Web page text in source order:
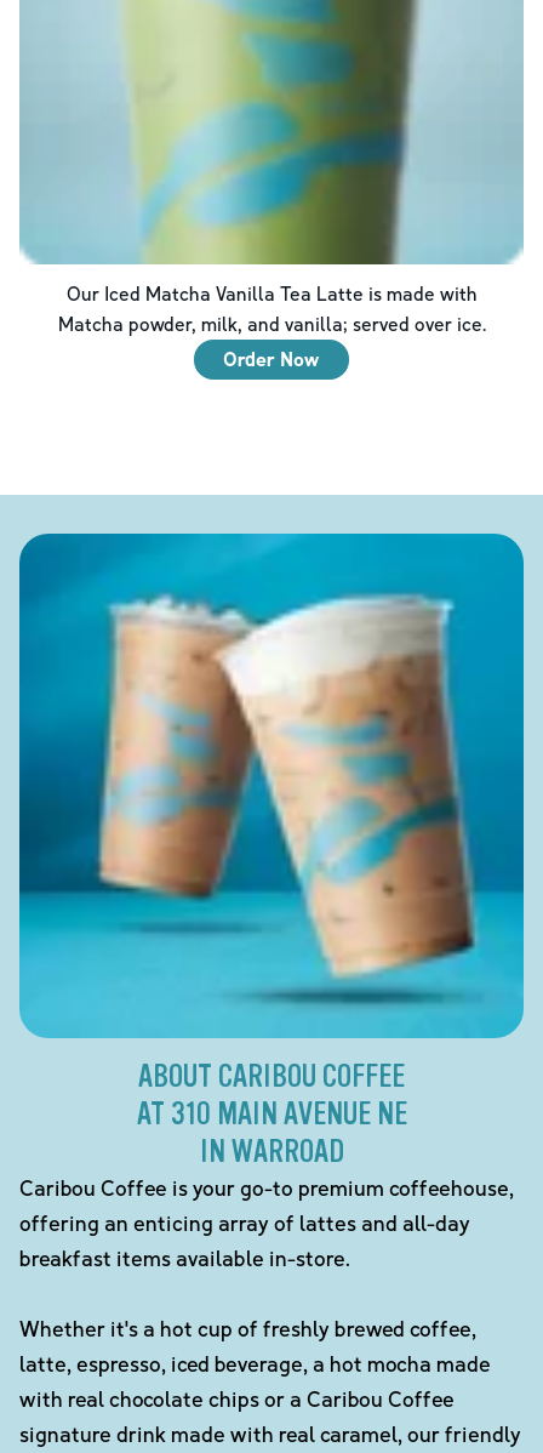
Our Iced Matcha Vanilla Tea Latte is made with
Matcha powder, milk, and vanilla; served over ice.
Order Now
ABOUT CARIBOU COFFEE
AT 310 MAIN AVENUE NE
IN WARROAD
Caribou Coffee is your go-to premium coffeehouse,
offering an enticing array of lattes and all-day
breakfast items available in-store.
Whether it's a hot cup of freshly brewed coffee,
latte, espresso, iced beverage, a hot mocha made
with real chocolate chips or a Caribou Coffee
signature drink made with real caramel, our friendly